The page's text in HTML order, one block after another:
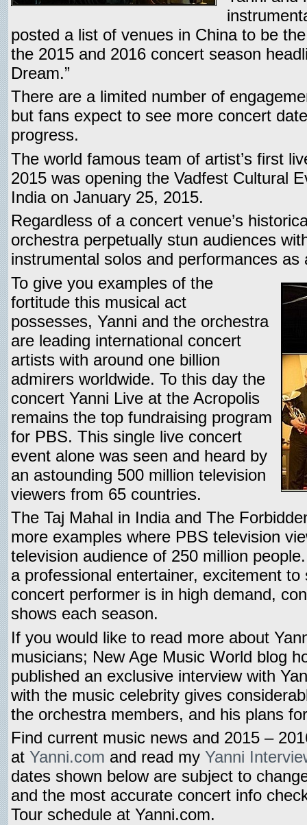
posted a list of venues in China to be
the 2015 and 2016 concert season
Dream.”
There are a limited number of
but fans expect to see more concert
progress.
The world famous team of artist’s first
2015 was opening the Vadfest Cultural
India on January 25, 2015.
Regardless of a concert venue’s
orchestra perpetually stun audiences
instrumental solos and performances
To give you examples of the
fortitude this musical act
possesses, Yanni and the orchestra
are leading international concert
artists with around one billion
admirers worldwide. To this day the
concert Yanni Live at the Acropolis
remains the top fundraising program
for PBS. This single live concert
event alone was seen and heard by
an astounding 500 million television
viewers from 65 countries.
The Taj Mahal in India and The
more examples where PBS television
television audience of 250 million
a professional entertainer, excitement to
concert performer is in high demand,
shows each season.
If you would like to read more about
musicians; New Age Music World blog
published an exclusive interview with
with the music celebrity gives
the orchestra members, and his plans
Find current music news and 2015 –
at Yanni.com and read my Yanni
dates shown below are subject to
and the most accurate concert info
Tour schedule at Yanni.com.